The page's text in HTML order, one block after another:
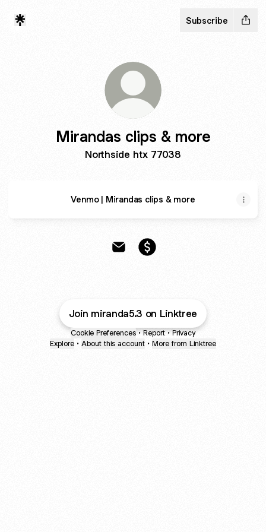
Subscribe
Mirandas clips & more
Northside htx 77038
Venmo | Mirandas clips & more
Join miranda5.3 on Linktree
Cookie Preferences • Report • Privacy
Explore • About this account • More from Linktree